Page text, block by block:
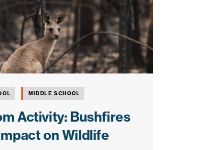
MIDDLE SCHOOL
Activity: Bushfires
on Wildlife